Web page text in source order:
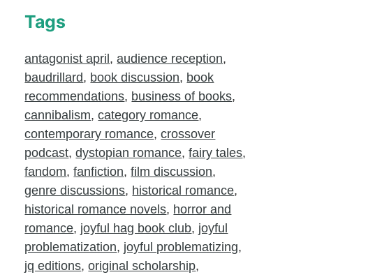
Tags
antagonist april ,audience reception,
baudrillard, book discussion, book
recommendations, business of books,
cannibalism,category romance,
contemporary romance,crossover
podcast,dystopian romance,fairy tales,
fandom,fanfiction,film discussion,
genre discussions, historical romance,
historical romance novels, horror and
romance, joyful hag book club, joyful
problematization, joyful problematizing,
jq editions,original scholarship,